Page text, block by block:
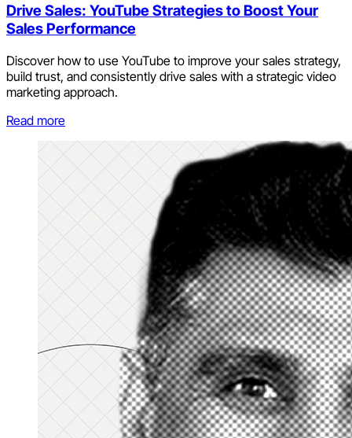
Drive Sales: YouTube Strategies to Boost Your
Sales Performance
Discover how to use YouTube to improve your sales strategy,
build trust, and consistently drive sales with a strategic video
marketing approach.
Read more